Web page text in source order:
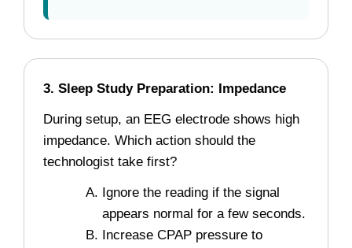
3. Sleep Study Preparation: Impedance
During setup, an EEG electrode shows high
impedance. Which action should the
technologist take first?
Ignore the reading if the signal
appears normal for a few seconds.
Increase CPAP pressure to